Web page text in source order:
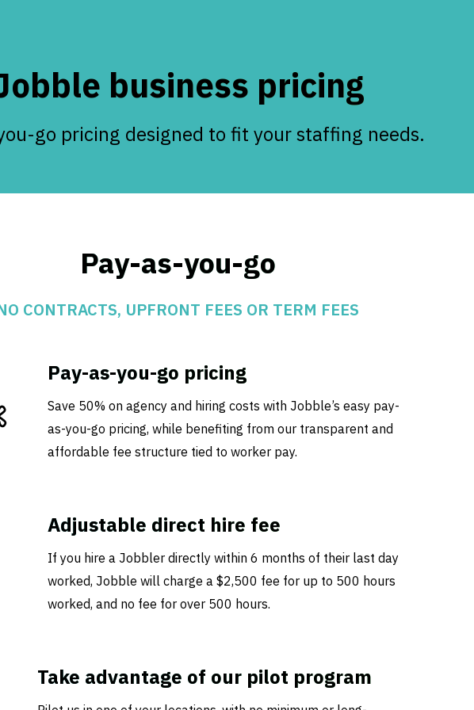
business pricing
go pricing designed to fit your staffing needs.
Pay-as-you-go
CONTRACTS, UPFRONT FEES OR TERM FEES
Pay-as-you-go pricing
Save 50% on agency and hiring costs with Jobble’s easy pay-
as-you-go pricing, while benefiting from our transparent and
affordable fee structure tied to worker pay.
Adjustable direct hire fee
If you hire a Jobbler directly within 6 months of their last day
worked, Jobble will charge a $2,500 fee for up to 500 hours
worked, and no fee for over 500 hours.
Take advantage of our pilot program